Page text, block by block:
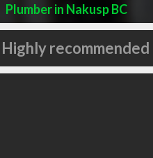
Plumber in Nakusp BC
Highly recommended